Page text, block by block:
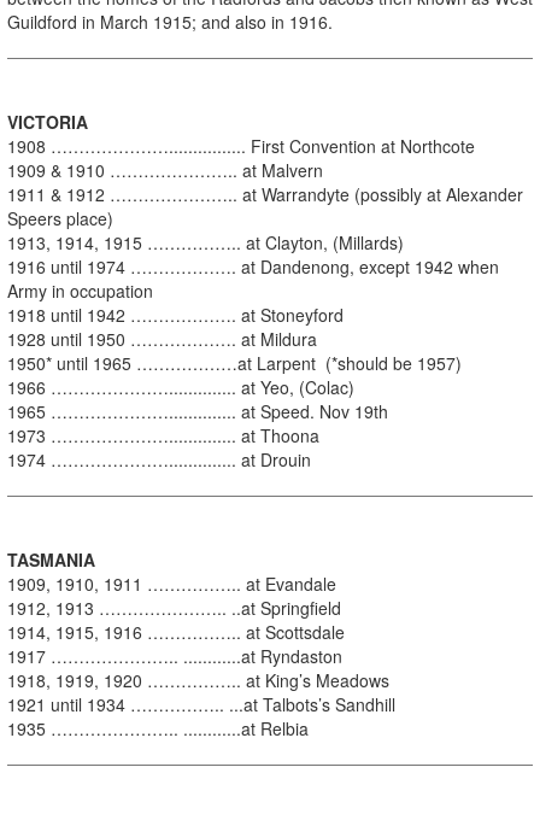
Guildford in March 1915; and also in 1916.
VICTORIA
1908 …………………................ First Convention at Northcote
1909 & 1910 ………………….. at Malvern
1911 & 1912 ………………….. at Warrandyte (possibly at Alexander
Speers place)
1913, 1914, 1915 …………….. at Clayton, (Millards)
1916 until 1974 ………………. at Dandenong, except 1942 when
Army in occupation
1918 until 1942 ………………. at Stoneyford
1928 until 1950 ………………. at Mildura
1950* until 1965 ………………at Larpent (*should be 1957)
1966 ………………….............. at Yeo, (Colac)
1965 ………………….............. at Speed. Nov 19th
1973 ………………….............. at Thoona
1974 ………………….............. at Drouin
TASMANIA
1909, 1910, 1911 …………….. at Evandale
1912, 1913 ………………….. ..at Springfield
1914, 1915, 1916 …………….. at Scottsdale
1917 ………………….. ............at Ryndaston
1918, 1919, 1920 …………….. at King’s Meadows
1921 until 1934 …………….. ...at Talbots’s Sandhill
1935 ………………….. ............at Relbia